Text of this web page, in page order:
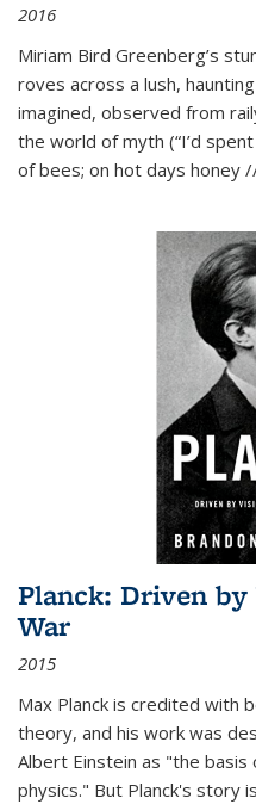
2016
Miriam Bird Greenberg’s
roves across a lush,
imagined, observed from
the world of myth (“I’d
of bees; on hot days honey
Planck: Driven
War
2015
Max Planck is credited with
theory, and his work was
Albert Einstein as "the
physics." But Planck's story